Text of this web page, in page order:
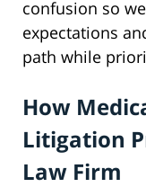
confusion so
expectations
path while
How
Litigation
Law Firm